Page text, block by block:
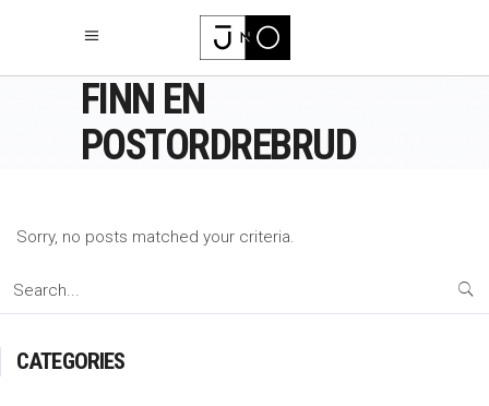
FINN EN
POSTORDREBRUD
Sorry, no posts matched your criteria.
Search
CATEGORIES